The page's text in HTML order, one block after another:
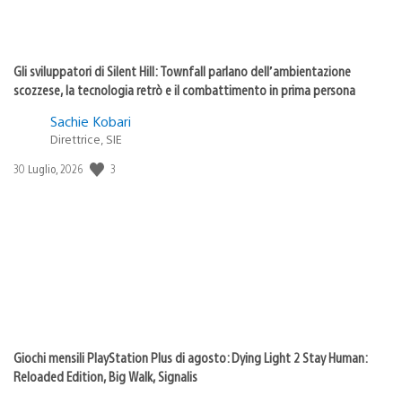
Gli sviluppatori di Silent Hill: Townfall parlano dell’ambientazione
scozzese, la tecnologia retrò e il combattimento in prima persona
Sachie Kobari
Direttrice, SIE
Data
30 Luglio, 2026 3
Giochi mensili PlayStation Plus di agosto: Dying Light 2 Stay Human:
Reloaded Edition, Big Walk, Signalis